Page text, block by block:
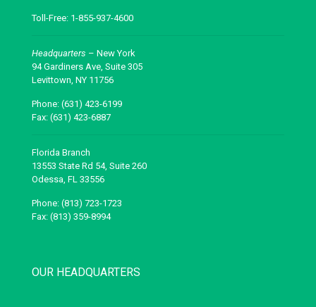
Toll-Free: 1-855-937-4600
Headquarters – New York
94 Gardiners Ave, Suite 305
Levittown, NY 11756
Phone: (631) 423-6199
Fax: (631) 423-6887
Florida Branch
13553 State Rd 54, Suite 260
Odessa, FL 33556
Phone: (813) 723-1723
Fax: (813) 359-8994
OUR HEADQUARTERS